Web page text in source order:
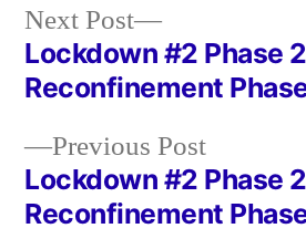
Post
navigation
Previous PostPrevious
post:
Lockdown #2 Phase
Reconfinement
Next Post
Next
post:
Lockdown #2 Phase 2
Reconfinement